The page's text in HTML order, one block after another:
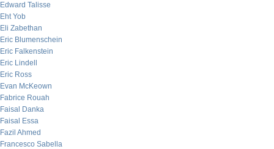
Edward Talisse
Eht Yob
Eli Zabethan
Eric Blumenschein
Eric Falkenstein
Eric Lindell
Eric Ross
Evan McKeown
Fabrice Rouah
Faisal Danka
Faisal Essa
Fazil Ahmed
Francesco Sabella